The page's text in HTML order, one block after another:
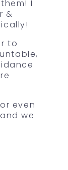
I
&
to
even
we